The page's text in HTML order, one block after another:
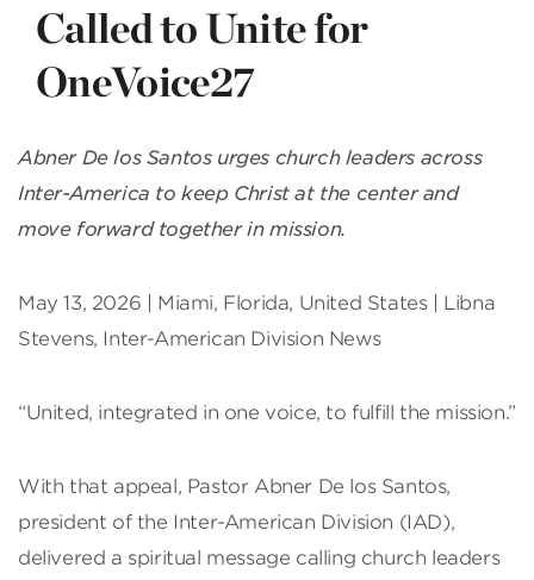
Called to Unite for
OneVoice27
Abner De los Santos urges church leaders across
Inter-America to keep Christ at the center and
move forward together in mission.
May 13, 2026 | Miami, Florida, United States | Libna
Stevens, Inter-American Division News
“United, integrated in one voice, to fulfill the mission.”
With that appeal, Pastor Abner De los Santos,
president of the Inter-American Division (IAD),
delivered a spiritual message calling church leaders